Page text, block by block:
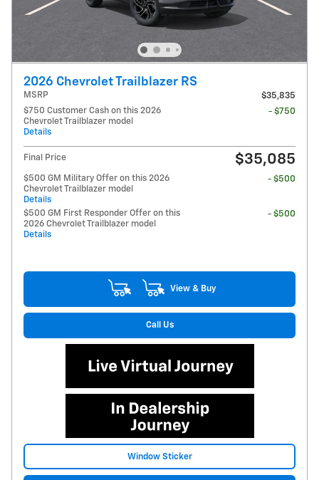
2026 Chevrolet Trailblazer RS
MSRP
$35,835
$750 Customer Cash on this 2026
Chevrolet Trailblazer model
Details
- $750
Final Price $35,085
$500 GM Military Offer on this 2026
Chevrolet Trailblazer model
Details
- $500
$500 GM First Responder Offer on this
2026 Chevrolet Trailblazer model
Details
- $500
View & Buy
Call Us
Window Sticker